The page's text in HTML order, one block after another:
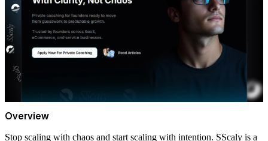
Overview
Stop scaling with chaos and start scaling with intention. SScaly is a